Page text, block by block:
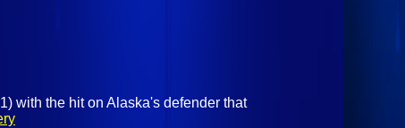
with the hit on Alaska's defender that